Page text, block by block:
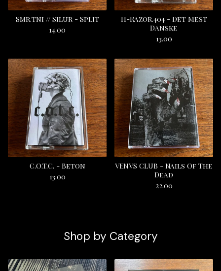
Smr.tni // Silur - Split
14.00
H-Razor.404 - Det Mest
Danske
13.00
C.O.T.C. - Beton
13.00
VENVS CLUB - Nails Of The
Dead
22.00
Shop by Category